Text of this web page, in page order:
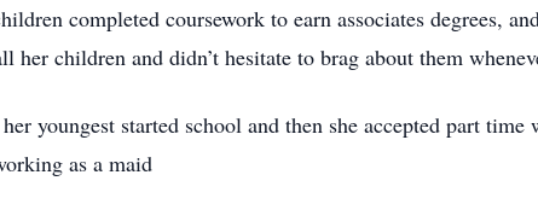
completed coursework to earn associates degrees,
her children and didn’t hesitate to brag about them
youngest started school and then she accepted part
as a maid